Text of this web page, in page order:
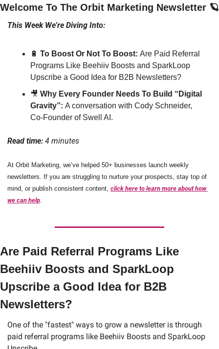
Welcome To The Orbit Marketing Newsletter 🪐
This Week We’re Diving Into:
🔋 To Boost Or Not To Boost: Are Paid Referral
Programs Like Beehiiv Boosts and SparkLoop
Upscribe a Good Idea for B2B Newsletters?
🎥 Why Every Founder Needs To Build “Digital
Gravity”: A conversation with Cody Schneider,
Co-Founder of Swell AI.
Read time: 4 minutes
At Orbit Marketing, we’ve helped 50+ businesses launch weekly
newsletters. If you are struggling to nurture your prospects, stay top of
mind, or publish consistent content, click here to learn more about how
we can help
Are Paid Referral Programs Like
Beehiiv Boosts and SparkLoop
Upscribe a Good Idea for B2B
Newsletters?
One of the "fastest" ways to grow a newsletter is through
paid referral programs like Beehiiv Boosts and SparkLoop